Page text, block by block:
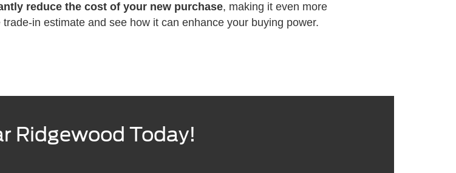
reduce the cost of your new purchase, making it even more
in estimate and see how it can enhance your buying power.
Ridgewood Today!